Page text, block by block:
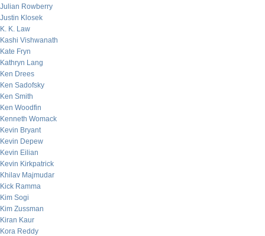
Julian Rowberry
Justin Klosek
K. K. Law
Kashi Vishwanath
Kate Fryn
Kathryn Lang
Ken Drees
Ken Sadofsky
Ken Smith
Ken Woodfin
Kenneth Womack
Kevin Bryant
Kevin Depew
Kevin Eilian
Kevin Kirkpatrick
Khilav Majmudar
Kick Ramma
Kim Sogi
Kim Zussman
Kiran Kaur
Kora Reddy